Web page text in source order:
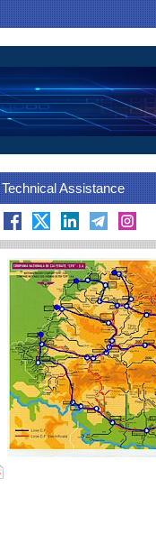
Technical Assistance